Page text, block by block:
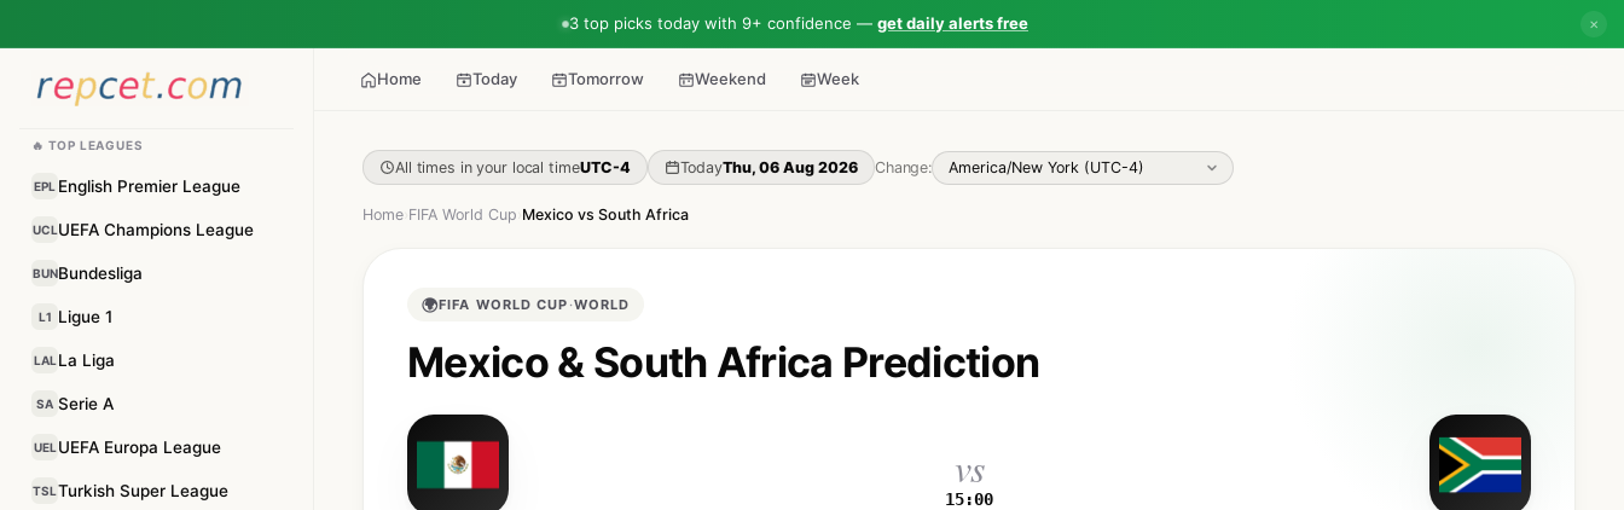
3 top picks today with 9+ confidence — get daily alerts free ✕
Home Today Tomorrow Weekend Week
🔥 TOP LEAGUES
EPL English Premier League
UCLUEFA Champions League
BUNBundesliga
L1 Ligue 1
LAL La Liga
SA Serie A
UEL UEFA Europa League
TSLTurkish Super League
All times in your local timeUTC-4 TodayThu, 06 Aug 2026 Change:
Home FIFA World Cup Mexico vs South Africa
🌍FIFA WORLD CUP ·WORLD
Mexico & South Africa Prediction
vs
15:00